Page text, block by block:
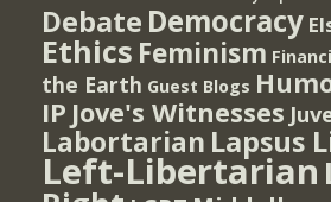
Debate Democracy
Ethics Feminism
the Earth Guest Blogs
IP Jove's Witnesses
Labortarian Lapsus
Left-Libertarian